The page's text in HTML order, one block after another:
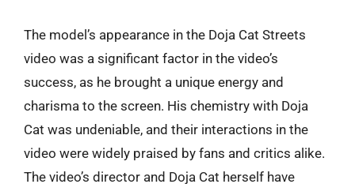
The model’s appearance in the Doja Cat Streets
video was a significant factor in the video’s
success, as he brought a unique energy and
charisma to the screen. His chemistry with Doja
Cat was undeniable, and their interactions in the
video were widely praised by fans and critics alike.
The video’s director and Doja Cat herself have